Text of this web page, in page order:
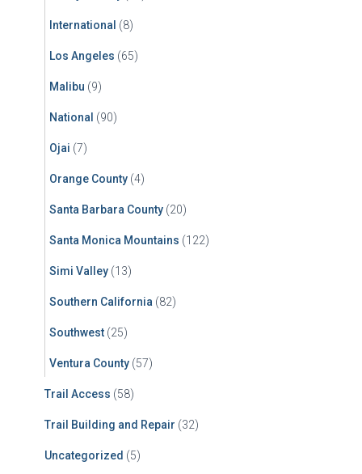
International (8)
Los Angeles (65)
Malibu (9)
National (90)
Ojai (7)
Orange County (4)
Santa Barbara County (20)
Santa Monica Mountains (122)
Simi Valley (13)
Southern California (82)
Southwest (25)
Ventura County (57)
Trail Access (58)
Trail Building and Repair (32)
Uncategorized (5)